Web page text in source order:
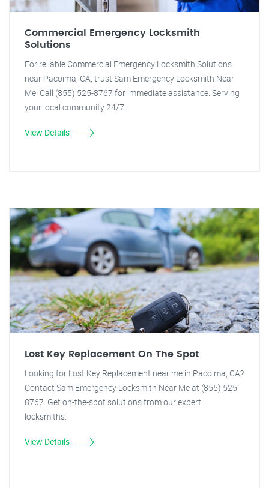
Commercial Emergency Locksmith
Solutions
For reliable Commercial Emergency Locksmith Solutions
near Pacoima, CA, trust Sam Emergency Locksmith Near
Me. Call (855) 525-8767 for immediate assistance. Serving
your local community 24/7.
View Details
Lost Key Replacement On The Spot
Looking for Lost Key Replacement near me in Pacoima, CA?
Contact Sam Emergency Locksmith Near Me at (855) 525-
8767. Get on-the-spot solutions from our expert
locksmiths.
View Details